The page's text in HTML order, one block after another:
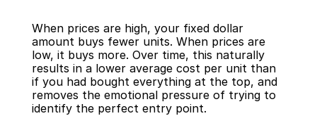
When prices are high, your fixed dollar
amount buys fewer units. When prices are
low, it buys more. Over time, this naturally
results in a lower average cost per unit than
if you had bought everything at the top, and
removes the emotional pressure of trying to
identify the perfect entry point.